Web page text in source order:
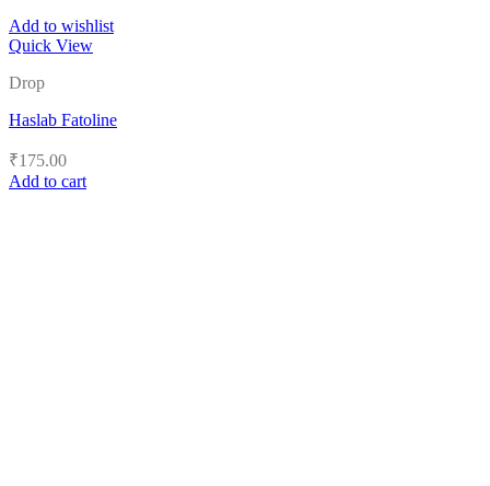
Add to wishlist
Quick View
Drop
Haslab Fatoline
₹175.00
Add to cart